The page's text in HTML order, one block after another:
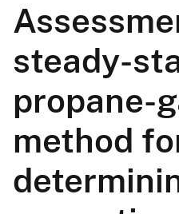
steady-
propane-
method